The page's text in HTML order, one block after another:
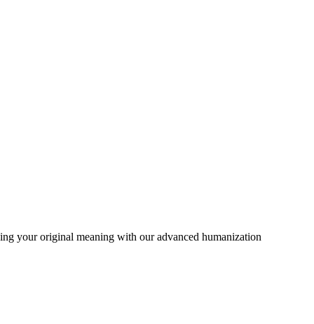
your original meaning with our advanced humanization